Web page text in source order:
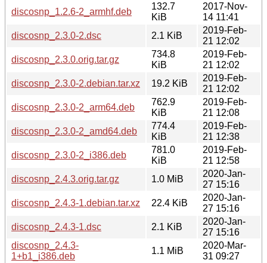
discosnp_1.2.6-2_armhf.deb
132.7
KiB
2017-Nov-
14 11:41
discosnp_2.3.0-2.dsc
2.1 KiB
2019-Feb-
21 12:02
discosnp_2.3.0.orig.tar.gz
734.8
KiB
2019-Feb-
21 12:02
discosnp_2.3.0-2.debian.tar.xz
19.2 KiB
2019-Feb-
21 12:02
discosnp_2.3.0-2_arm64.deb
762.9
KiB
2019-Feb-
21 12:08
discosnp_2.3.0-2_amd64.deb
774.4
KiB
2019-Feb-
21 12:38
discosnp_2.3.0-2_i386.deb
781.0
KiB
2019-Feb-
21 12:58
discosnp_2.4.3.orig.tar.gz
1.0 MiB
2020-Jan-
27 15:16
discosnp_2.4.3-1.debian.tar.xz
22.4 KiB
2020-Jan-
27 15:16
discosnp_2.4.3-1.dsc
2.1 KiB
2020-Jan-
27 15:16
discosnp_2.4.3-
1+b1_i386.deb
1.1 MiB
2020-Mar-
31 09:27